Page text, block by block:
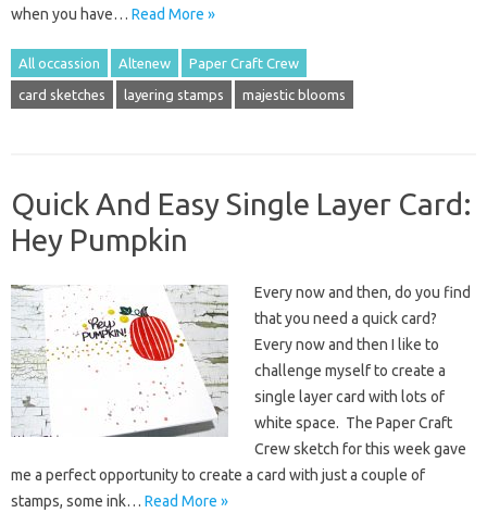
when you have… Read More »
All occassion Altenew Paper Craft Crew
card sketches layering stamps majestic blooms
Quick And Easy Single Layer Card:
Hey Pumpkin
Every now and then, do you find
that you need a quick card?
Every now and then I like to
challenge myself to create a
single layer card with lots of
white space. The Paper Craft
Crew sketch for this week gave
me a perfect opportunity to create a card with just a couple of
stamps, some ink… Read More »